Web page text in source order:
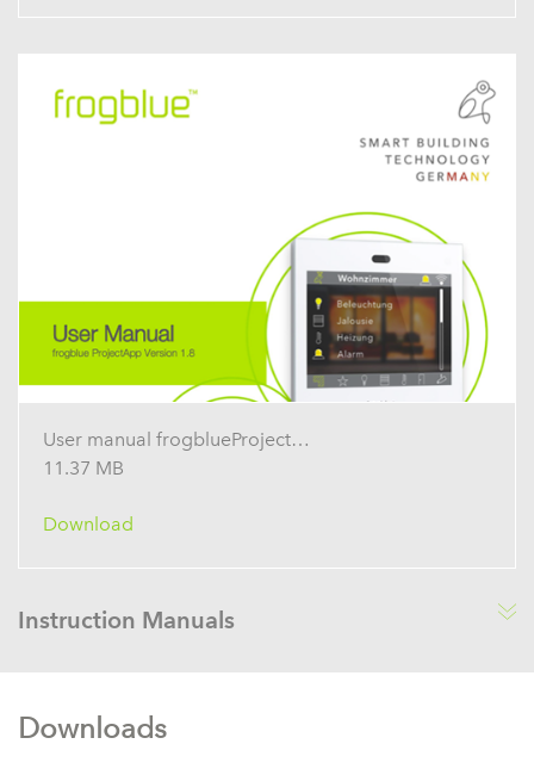
User manual frogblueProject 1.8
11.37 MB
Download
Instruction Manuals
Downloads